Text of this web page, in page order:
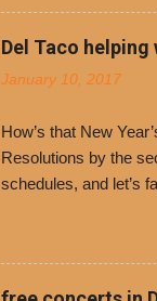
Del Taco
January 10, 2017
How’s that New
Resolutions by the
schedules, and let’s
convenience of a
convenient,
bank: · Guests can